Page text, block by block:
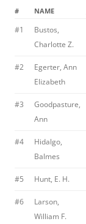
# NAME
#1
Bustos,
Charlotte Z.
#2
Egerter, Ann
Elizabeth
#3
Goodpasture,
Ann
#4
Hidalgo,
Balmes
#5 Hunt, E. H.
#6
Larson,
William F.